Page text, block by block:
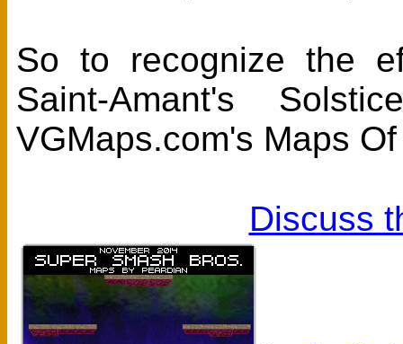
So to recognize the
Saint-Amant's
VGMaps.com's Maps
Discuss